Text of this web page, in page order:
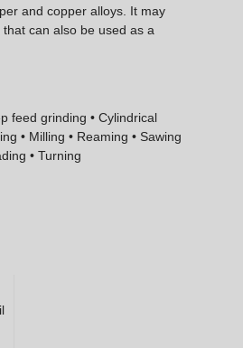
and copper alloys. It may
can also be used as a
feed grinding • Cylindrical
• Milling • Reaming • Sawing
• Turning